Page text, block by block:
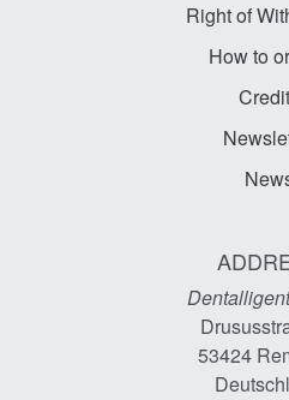
Right of
How to
53424